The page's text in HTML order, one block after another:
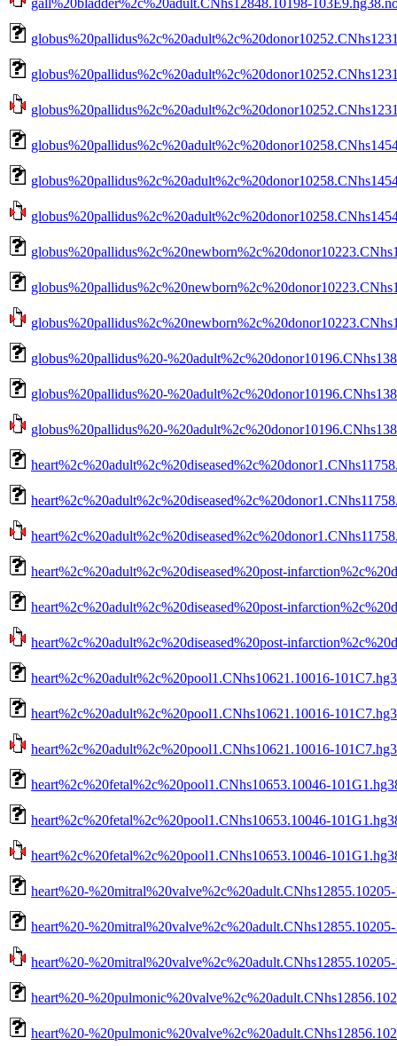
gall%20bladder%2c%20adult.CNhs12848.10198-
globus%20pallidus%20-
globus%20pallidus%20-
globus%20pallidus%20-
heart%2c%20adult%2c%20diseased%20post-
heart%2c%20adult%2c%20diseased%20post-
heart%2c%20adult%2c%20diseased%20post-
heart%2c%20adult%2c%20pool1.CNhs10621.10016-
heart%2c%20adult%2c%20pool1.CNhs10621.10016-
heart%2c%20adult%2c%20pool1.CNhs10621.10016-
heart%2c%20fetal%2c%20pool1.CNhs10653.10046-
heart%2c%20fetal%2c%20pool1.CNhs10653.10046-
heart%2c%20fetal%2c%20pool1.CNhs10653.10046-
heart%20-
heart%20-
heart%20-
heart%20-
heart%20-